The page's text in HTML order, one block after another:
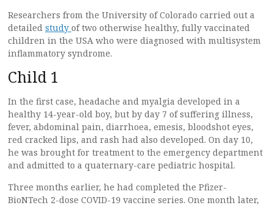
Researchers from the University of Colorado carried out a
detailed study of two otherwise healthy, fully vaccinated
children in the USA who were diagnosed with multisystem
inflammatory syndrome.
Child 1
In the first case, headache and myalgia developed in a
healthy 14-year-old boy, but by day 7 of suffering illness,
fever, abdominal pain, diarrhoea, emesis, bloodshot eyes,
red cracked lips, and rash had also developed. On day 10,
he was brought for treatment to the emergency department
and admitted to a quaternary-care pediatric hospital.
Three months earlier, he had completed the Pfizer-
BioNTech 2-dose COVID-19 vaccine series. One month later,